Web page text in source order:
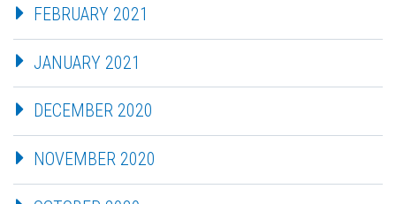
FEBRUARY 2021
JANUARY 2021
DECEMBER 2020
NOVEMBER 2020